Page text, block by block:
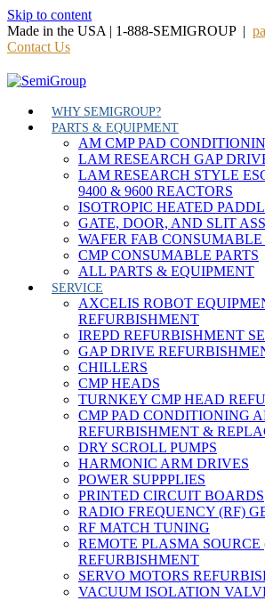
Skip to content
Made in the USA | 1-888-SEMIGROUP |
Contact Us
WHY SEMIGROUP?
PARTS & EQUIPMENT
AM CMP PAD
LAM RESEARCH GAP
LAM RESEARCH STYLE
9400 & 9600 REACTORS
ISOTROPIC HEATED
GATE, DOOR, AND SLIT
WAFER FAB CONSUMABLE
CMP CONSUMABLE PARTS
ALL PARTS & EQUIPMENT
SERVICE
AXCELIS ROBOT
REFURBISHMENT
IREPD REFURBISHMENT
GAP DRIVE
CHILLERS
CMP HEADS
TURNKEY CMP HEAD
CMP PAD CONDITIONING
REFURBISHMENT &
DRY SCROLL PUMPS
HARMONIC ARM DRIVES
POWER SUPPPLIES
PRINTED CIRCUIT BOARDS
RADIO FREQUENCY (RF)
RF MATCH TUNING
REMOTE PLASMA SOURCE
REFURBISHMENT
SERVO MOTORS
VACUUM ISOLATION